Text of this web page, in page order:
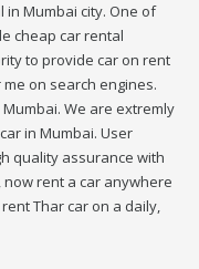
Mumbai city. One of
cheap car rental
to provide car on rent
on search engines.
We are extremly
in Mumbai. User
quality assurance with
rent a car anywhere
Thar car on a daily,